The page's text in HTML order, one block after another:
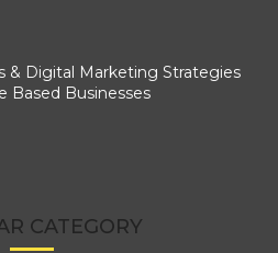
& Digital Marketing Strategies
Based Businesses
CATEGORY